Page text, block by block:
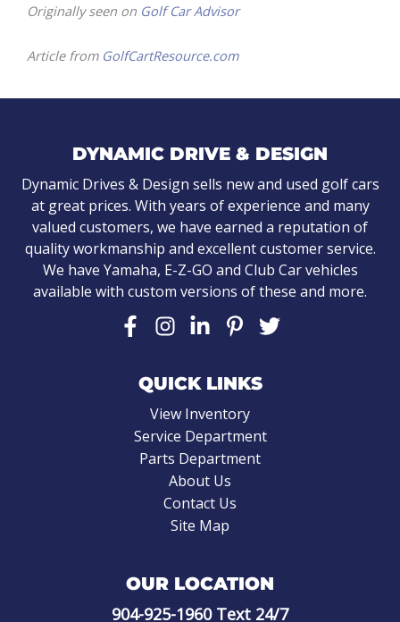
Originally seen on Golf Car Advisor
Article from GolfCartResource.com
DYNAMIC DRIVE & DESIGN
Dynamic Drives & Design sells new and used golf cars
at great prices. With years of experience and many
valued customers, we have earned a reputation of
quality workmanship and excellent customer service.
We have Yamaha, E-Z-GO and Club Car vehicles
available with custom versions of these and more.
QUICK LINKS
View Inventory
Service Department
Parts Department
About Us
Contact Us
Site Map
OUR LOCATION
904-925-1960Text 24/7